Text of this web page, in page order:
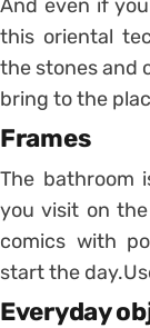
And even if
this oriental
the stones and
bring to the
Frames
The bathroom
you visit on the
comics with
start the day.
Everyday